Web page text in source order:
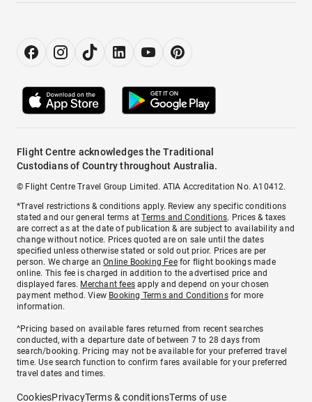
Flight Centre acknowledges the Traditional
Custodians of Country throughout Australia.
© Flight Centre Travel Group Limited. ATIA Accreditation No. A10412.
*Travel restrictions & conditions apply. Review any specific conditions
stated and our general terms atTerms and Conditions. Prices & taxes
are correct as at the date of publication & are subject to availability and
change without notice. Prices quoted are on sale until the dates
specified unless otherwise stated or sold out prior. Prices are per
person. We charge anOnline Booking Feefor flight bookings made
online. This fee is charged in addition to the advertised price and
displayed fares. Merchant fees apply and depend on your chosen
payment method. View Booking Terms and Conditionsfor more
information.
^Pricing based on available fares returned from recent searches
conducted, with a departure date of between 7 to 28 days from
search/booking. Pricing may not be available for your preferred travel
time. Use search function to confirm fares available for your preferred
travel dates and times.
CookiesPrivacyTerms & conditionsTerms of use